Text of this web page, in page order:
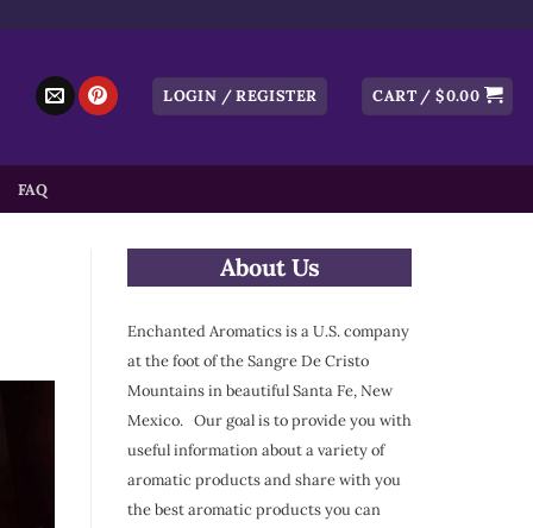
LOGIN / REGISTER CART /$0.00
FAQ
About Us
Enchanted Aromatics is a U.S. company
at the foot of the Sangre De Cristo
Mountains in beautiful Santa Fe, New
Mexico. Our goal is to provide you with
useful information about a variety of
aromatic products and share with you
the best aromatic products you can